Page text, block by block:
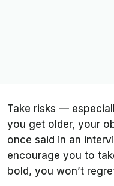
Take risks —
you get older, your
once said in an
encourage you to
bold, you won’t